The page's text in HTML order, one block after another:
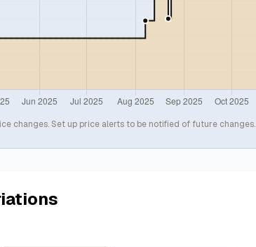
changes. Set up price alerts to be notified of future changes.